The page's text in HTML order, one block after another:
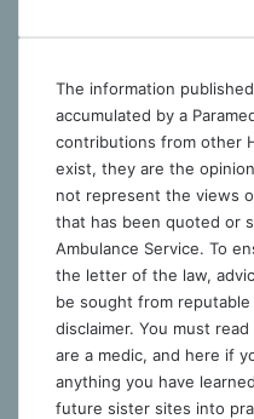
The information
accumulated by a
contributions from other
exist, they are the
not represent the views
that has been quoted or
Ambulance Service. To
the letter of the law,
be sought from
disclaimer. You must
are a medic, and here if
anything you have
future sister sites into